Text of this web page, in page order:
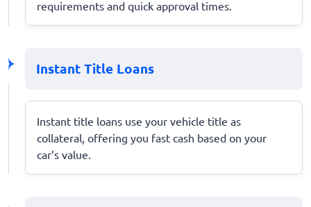
requirements and quick approval times.
Instant Title Loans
Instant title loans use your vehicle title as
collateral, offering you fast cash based on your
car’s value.